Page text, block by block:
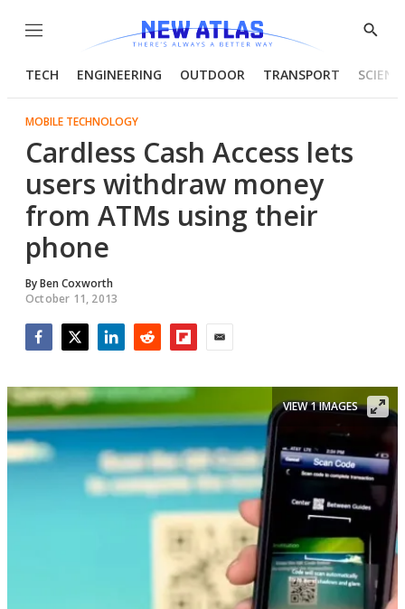
Menu
Show
TECH ENGINEERING OUTDOOR TRANSPORT
MOBILE TECHNOLOGY
Cardless Cash Access lets
users withdraw money
from ATMs using their
phone
ByBen Coxworth
October 11, 2013
VIEW 1 IMAGES